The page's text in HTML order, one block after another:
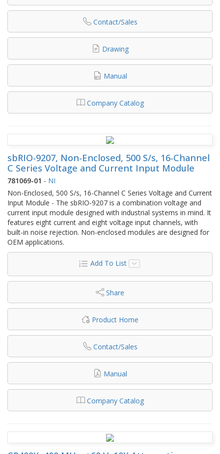
Contact/Sales
Drawing
Manual
Company Catalog
sbRIO-9207, Non-Enclosed, 500 S/s, 16-Channel
C Series Voltage and Current Input Module
781069-01 - NI
Non-Enclosed, 500 S/s, 16-Channel C Series Voltage and Current
Input Module - The sbRIO‑9207 is a combination voltage and
current input module designed with industrial systems in mind. It
features eight current and eight voltage input channels, with
built-in noise rejection. Non-enclosed modules are designed for
OEM applications.
Add To List
Share
Product Home
Contact/Sales
Manual
Company Catalog